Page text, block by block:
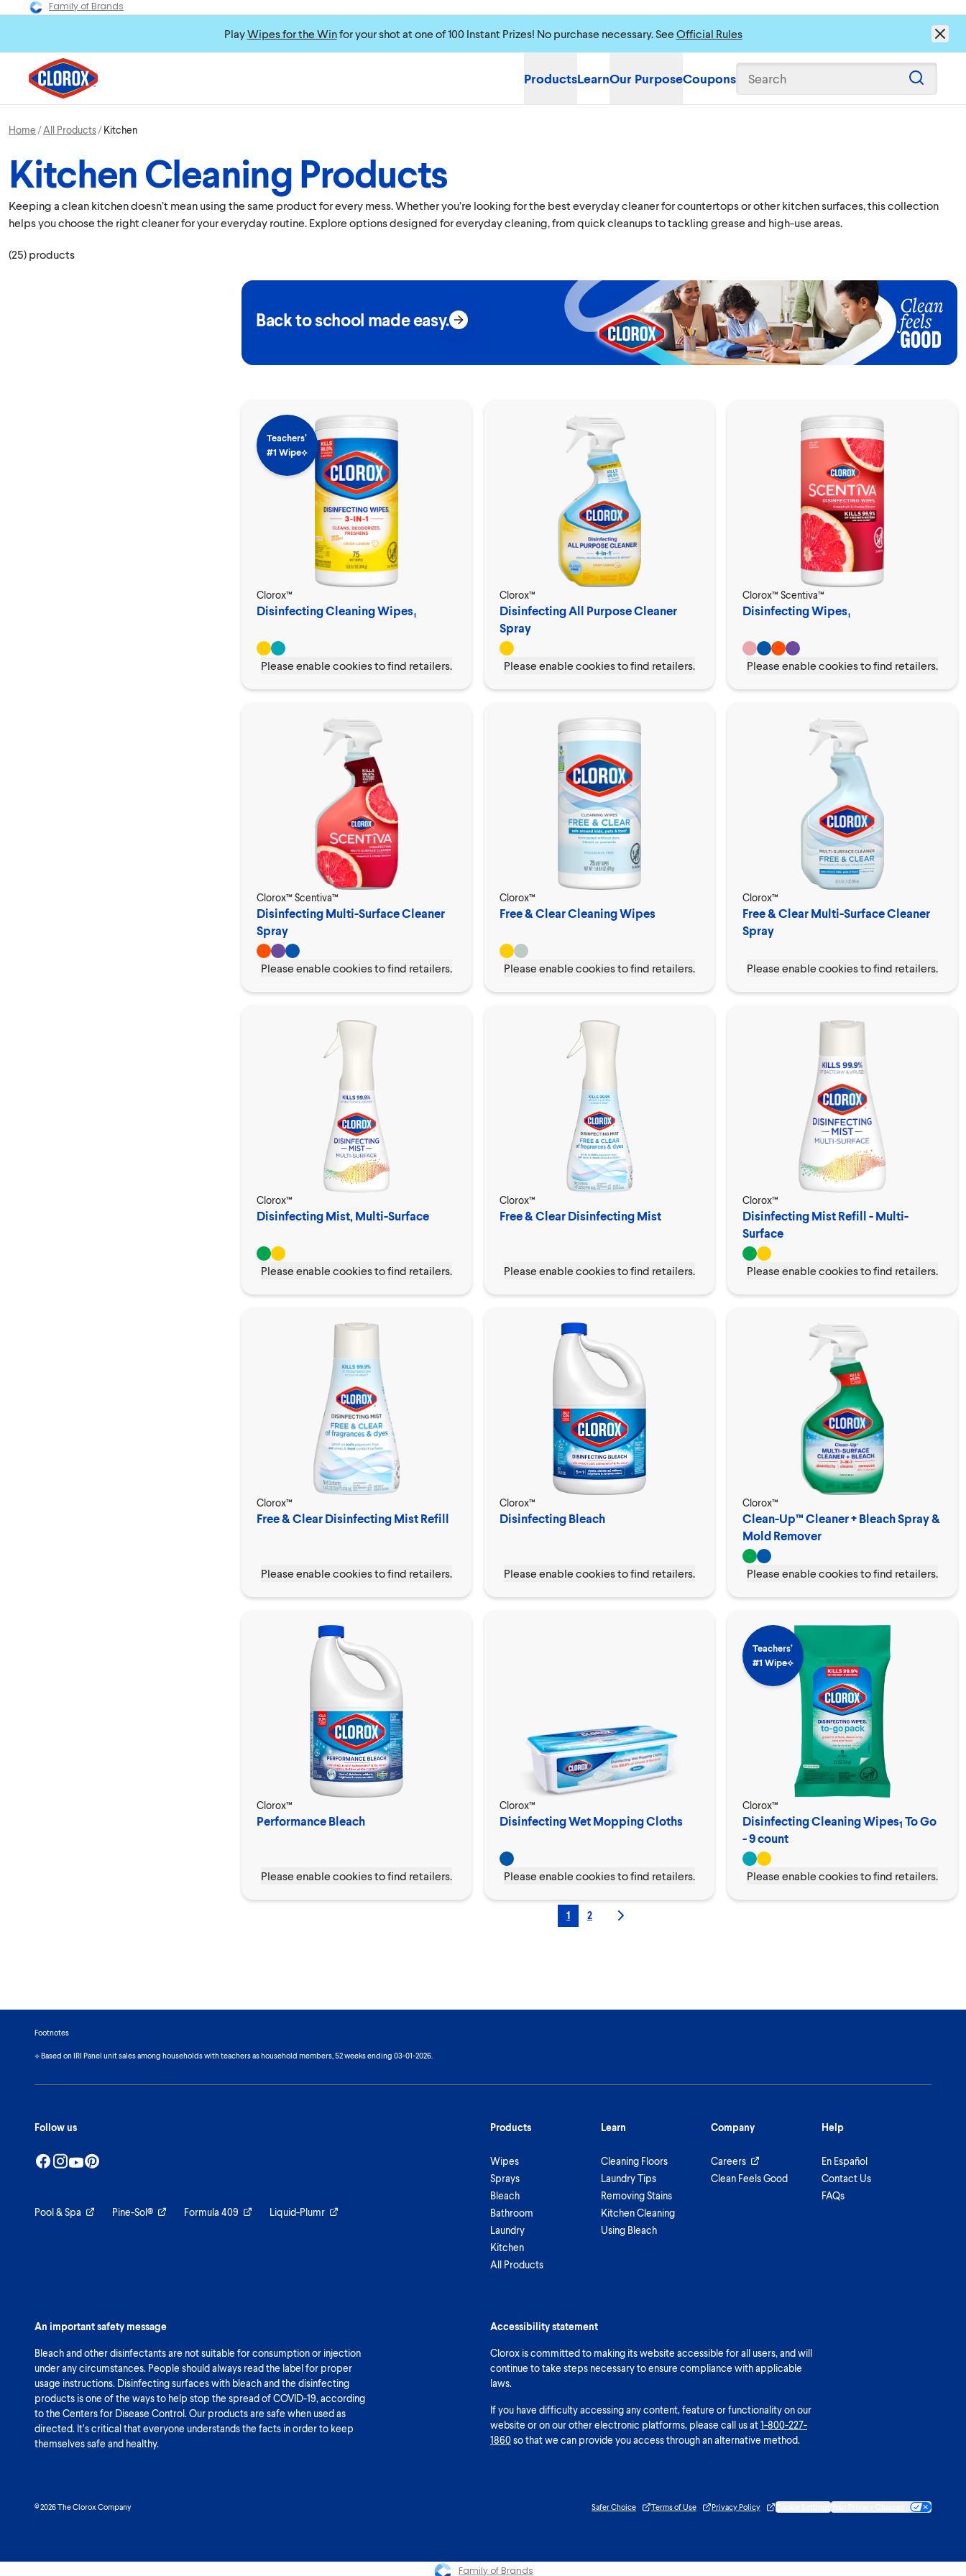
Family of Brands
PlayWipes for the Winfor your shot at one of 100 Instant Prizes! No purchase necessary. See Official Rules
ProductsLearnOur PurposeCoupons Search
Home All Products Kitchen
Kitchen Cleaning Products
Keeping a clean kitchen doesn’t mean using the same product for every mess. Whether you’re looking for the best everyday cleaner for countertops or other kitchen surfaces, this collection
helps you choose the right cleaner for your everyday routine. Explore options designed for everyday cleaning, from quick cleanups to tackling grease and high-use areas.
(25) products
Back to school made easy.
Teachers’
#1 Wipe⟡
Clorox™
Disinfecting Cleaning Wipes₁
Please enable cookies to find retailers.
Clorox™
Disinfecting All Purpose Cleaner
Spray
Please enable cookies to find retailers.
Clorox™ Scentiva™
Disinfecting Wipes₁
Please enable cookies to find retailers.
Clorox™ Scentiva™
Disinfecting Multi-Surface Cleaner
Spray
Please enable cookies to find retailers.
Clorox™
Free & Clear Cleaning Wipes
Please enable cookies to find retailers.
Clorox™
Free & Clear Multi-Surface Cleaner
Spray
Please enable cookies to find retailers.
Clorox™
Disinfecting Mist, Multi-Surface
Please enable cookies to find retailers.
Clorox™
Free & Clear Disinfecting Mist
Please enable cookies to find retailers.
Clorox™
Disinfecting Mist Refill - Multi-
Surface
Please enable cookies to find retailers.
Clorox™
Free & Clear Disinfecting Mist Refill
Please enable cookies to find retailers.
Clorox™
Disinfecting Bleach
Please enable cookies to find retailers.
Clorox™
Clean-Up™ Cleaner + Bleach Spray &
Mold Remover
Please enable cookies to find retailers.
Clorox™
Performance Bleach
Please enable cookies to find retailers.
Clorox™
Disinfecting Wet Mopping Cloths
Please enable cookies to find retailers.
Teachers’
#1 Wipe⟡
Clorox™
Disinfecting Cleaning Wipes1 To Go
- 9 count
Please enable cookies to find retailers.
1 2
Footnotes
⟡ Based on IRI Panel unit sales among households with teachers as household members, 52 weeks ending 03-01-2026.
Follow us
Pool & Spa Pine-Sol® Formula 409 Liquid-Plumr
Products
Wipes
Sprays
Bleach
Bathroom
Laundry
Kitchen
All Products
Learn
Cleaning Floors
Laundry Tips
Removing Stains
Kitchen Cleaning
Using Bleach
Company
Careers
Clean Feels Good
Help
En Español
Contact Us
FAQs
An important safety message
Bleach and other disinfectants are not suitable for consumption or injection
under any circumstances. People should always read the label for proper
usage instructions. Disinfecting surfaces with bleach and the disinfecting
products is one of the ways to help stop the spread of COVID-19, according
to the Centers for Disease Control. Our products are safe when used as
directed. It’s critical that everyone understands the facts in order to keep
themselves safe and healthy.
Accessibility statement
Clorox is committed to making its website accessible for all users, and will
continue to take steps necessary to ensure compliance with applicable
laws.
If you have difficulty accessing any content, feature or functionality on our
website or on our other electronic platforms, please call us at1-800-227-
1860so that we can provide you access through an alternative method.
© 2026 The Clorox Company Safer Choice Terms of Use Privacy Policy Cookie SettingsYour Privacy Choices
Family of Brands